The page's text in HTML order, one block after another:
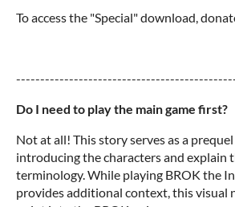
To access the "Special" download,
Do I need to play the main game first?
Not at all! This story serves as a
introducing the characters and explain
terminology. While playing BROK the
provides additional context, this visual